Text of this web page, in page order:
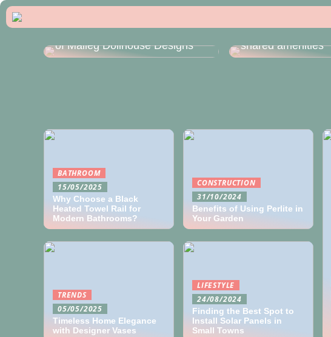
of Maileg Dollhouse Designs
shared amenities
BATHROOM
15/05/2025
Why Choose a Black
Heated Towel Rail for
Modern Bathrooms?
TRENDS
05/05/2025
Timeless Home Elegance
with Designer Vases
CONSTRUCTION
31/10/2024
Benefits of Using Perlite in
Your Garden
LIFESTYLE
24/08/2024
Finding the Best Spot to
Install Solar Panels in
Small Towns